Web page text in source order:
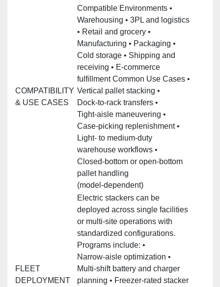
COMPATIBILITY
& USE CASES
Compatible Environments •
Warehousing • 3PL and logistics
• Retail and grocery •
Manufacturing • Packaging •
Cold storage • Shipping and
receiving • E‑commerce
fulfillment Common Use Cases •
Vertical pallet stacking •
Dock‑to‑rack transfers •
Tight‑aisle maneuvering •
Case‑picking replenishment •
Light‑ to medium‑duty
warehouse workflows •
Closed‑bottom or open‑bottom
pallet handling
(model‑dependent)
FLEET
DEPLOYMENT
Electric stackers can be
deployed across single facilities
or multi‑site operations with
standardized configurations.
Programs include: •
Narrow‑aisle optimization •
Multi‑shift battery and charger
planning • Freezer‑rated stacker